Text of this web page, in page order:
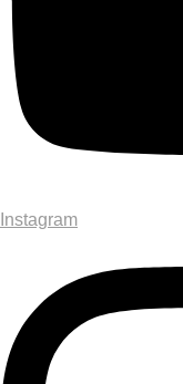
Instagram